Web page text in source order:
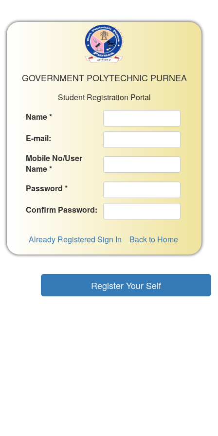
GOVERNMENT POLYTECHNIC PURNEA
Student Registration Portal
Name *
E-mail:
Mobile No/User
Name *
Password *
Confirm Password:
Already Registered Sign In Back to Home